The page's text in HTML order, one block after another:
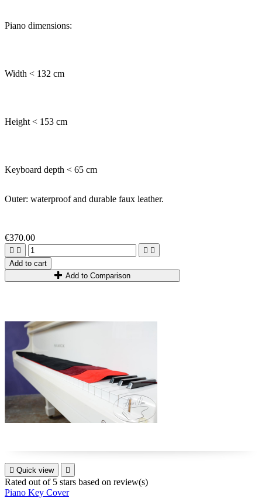
Piano dimensions:
Width < 132 cm
Height < 153 cm
Keyboard depth < 65 cm
Outer: waterproof and durable faux leather.
€370.00
   
Add to cart
Add to Comparison
 Quick view 
Rated out of 5 stars based on review(s)
Piano Key Cover